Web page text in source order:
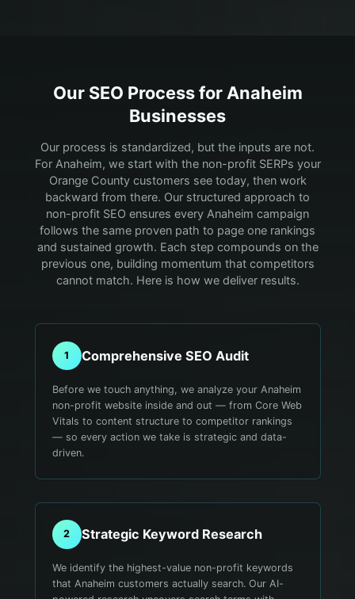
Our SEO Process forAnaheim
Businesses
Our process is standardized, but the inputs are not.
For Anaheim, we start with the non-profit SERPs your
Orange County customers see today, then work
backward from there. Our structured approach to
non-profit SEO ensures every Anaheim campaign
follows the same proven path to page one rankings
and sustained growth. Each step compounds on the
previous one, building momentum that competitors
cannot match. Here is how we deliver results.
1 Comprehensive SEO Audit
Before we touch anything, we analyze your Anaheim
non-profit website inside and out — from Core Web
Vitals to content structure to competitor rankings
— so every action we take is strategic and data-
driven.
2 Strategic Keyword Research
We identify the highest-value non-profit keywords
that Anaheim customers actually search. Our AI-